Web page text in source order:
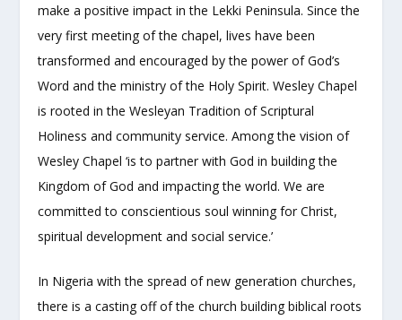
make a positive impact in the Lekki Peninsula. Since the
very first meeting of the chapel, lives have been
transformed and encouraged by the power of God’s
Word and the ministry of the Holy Spirit. Wesley Chapel
is rooted in the Wesleyan Tradition of Scriptural
Holiness and community service. Among the vision of
Wesley Chapel ‘is to partner with God in building the
Kingdom of God and impacting the world. We are
committed to conscientious soul winning for Christ,
spiritual development and social service.’
In Nigeria with the spread of new generation churches,
there is a casting off of the church building biblical roots